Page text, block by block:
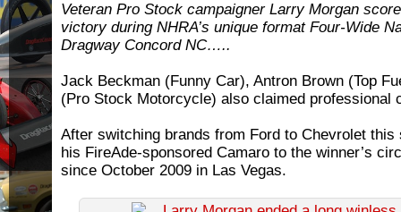
Veteran Pro Stock campaigner Larry Morgan
victory during NHRA’s unique format Four-Wide
Dragway Concord NC…..
Jack Beckman (Funny Car), Antron Brown (Top
(Pro Stock Motorcycle) also claimed professional
After switching brands from Ford to Chevrolet this
his FireAde-sponsored Camaro to the winner’s
since October 2009 in Las Vegas.